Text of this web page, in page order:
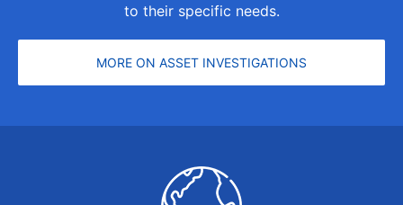
to their specific needs.
MORE ON ASSET INVESTIGATIONS